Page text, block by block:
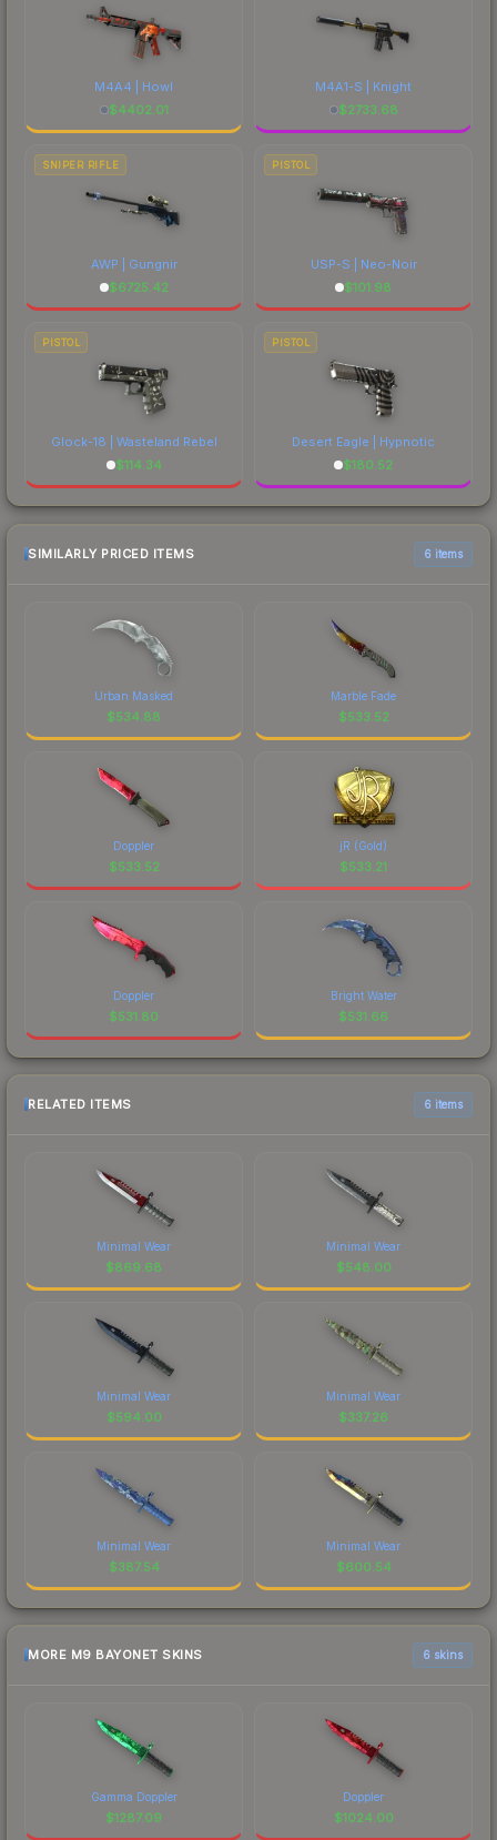
M4A4 | Howl
$4402.01
M4A1-S | Knight
$2733.68
SNIPER RIFLE
AWP | Gungnir
$6725.42
PISTOL
USP-S | Neo-Noir
$101.98
PISTOL
Glock-18 | Wasteland Rebel
$114.34
PISTOL
Desert Eagle | Hypnotic
$180.52
SIMILARLY PRICED ITEMS 6 items
Urban Masked
$534.88
Marble Fade
$533.52
Doppler
$533.52
jR (Gold)
$533.21
Doppler
$531.80
Bright Water
$531.66
RELATED ITEMS 6 items
Minimal Wear
$869.68
Minimal Wear
$548.00
Minimal Wear
$594.00
Minimal Wear
$337.26
Minimal Wear
$387.54
Minimal Wear
$600.54
MORE M9 BAYONET SKINS 6 skins
Gamma Doppler
$1287.09
Doppler
$1024.00